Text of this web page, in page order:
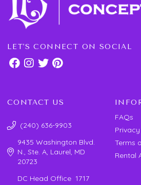
LET'S CONNECT ON SOCIAL
CONTACT US
(240) 636-9903
9435 Washington Blvd.
N., Ste. A, Laurel, MD
20723
DC Head Office 1717
FAQs
Terms
Rental